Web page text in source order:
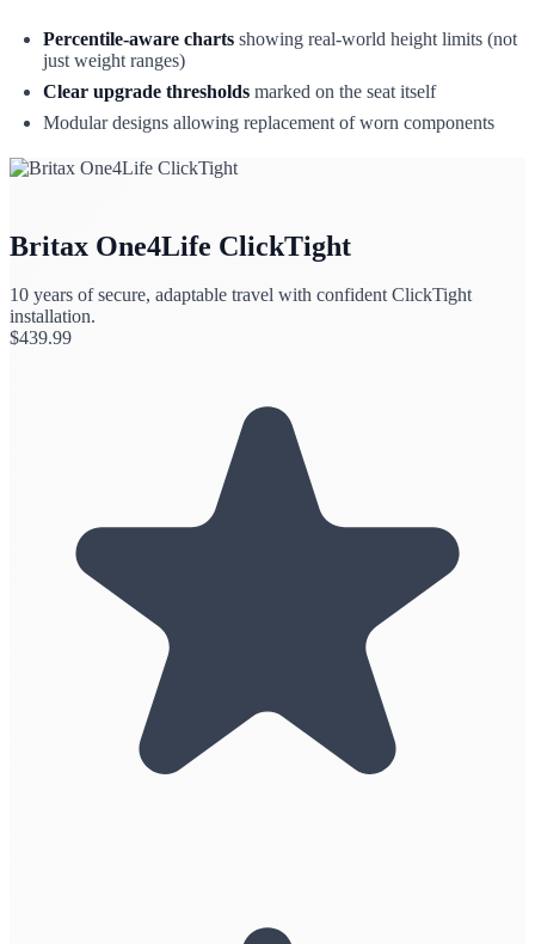
Percentile-aware charts showing real-world height limits (not
just weight ranges)
Clear upgrade thresholds marked on the seat itself
Modular designs allowing replacement of worn components
Britax One4Life ClickTight
10 years of secure, adaptable travel with confident ClickTight
installation.
$439.99